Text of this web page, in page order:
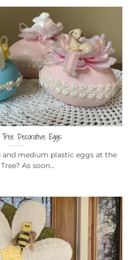
Decorative Eggs
and medium plastic eggs at the
As soon...